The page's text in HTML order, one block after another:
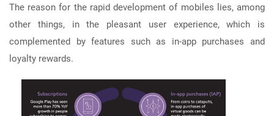
The reason for the rapid development of mobiles lies, among
other things, in the pleasant user experience, which is
complemented by features such as in-app purchases and
loyalty rewards.